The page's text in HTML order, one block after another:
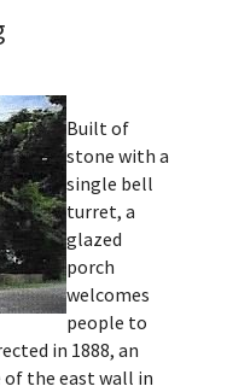
Built of
stone with a
single bell
turret, a
glazed
porch
welcomes
people to
in 1888, an
of the east wall in